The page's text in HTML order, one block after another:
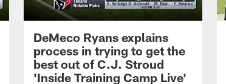
DeMeco Ryans explains
process in trying to get the
best out of C.J. Stroud
'Inside Training Camp Live'